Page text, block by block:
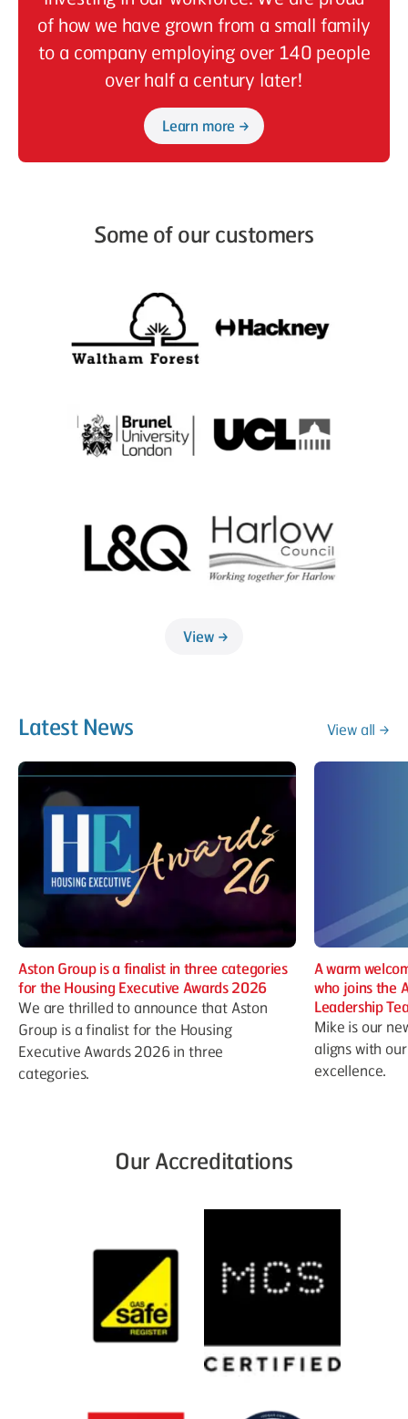
of how we have grown from a small family
to a company employing over 140 people
over half a century later!
Learn more
Some of our customers
View
Latest News View all
Aston Group is a finalist in three categories
for the Housing Executive Awards 2026
We are thrilled to announce that Aston
Group is a finalist for the Housing
Executive Awards 2026 in three
categories.
A warm
who joins the
Leadership
Mike is our
aligns with
excellence.
Our Accreditations